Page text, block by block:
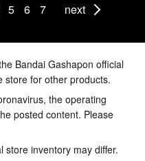
5 6 7 next
Bandai Gashapon official
store for other products.
the operating
posted content. Please
store inventory may differ.